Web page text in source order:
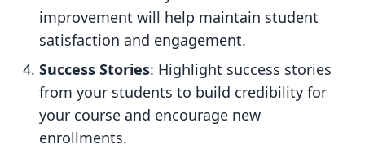
improvement will help maintain student
satisfaction and engagement.
Success Stories: Highlight success stories
from your students to build credibility for
your course and encourage new
enrollments.